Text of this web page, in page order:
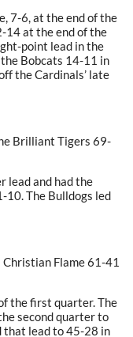
7-6, at the end of the
14 at the end of the
point lead in the
Bobcats 14-11 in
the Cardinals’ late
Brilliant Tigers 69-
lead and had the
10. The Bulldogs led
Flame 61-41
the first quarter. The
second quarter to
that lead to 45-28 in